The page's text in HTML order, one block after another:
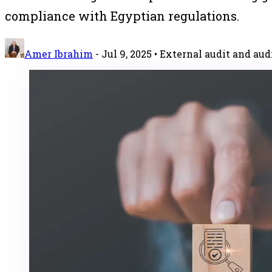
compliance with Egyptian regulations.
Amer Ibrahim - Jul 9, 2025 • External audit and